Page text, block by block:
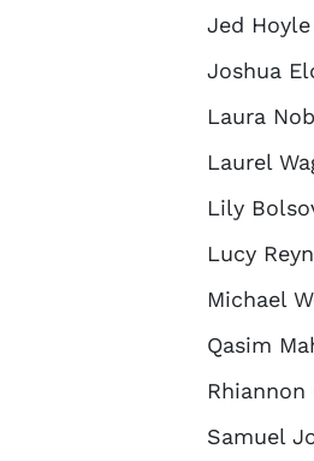
Jed Hoyle
Joshua
Laura
Laurel
Lily
Lucy
Michael
Qasim
Samuel